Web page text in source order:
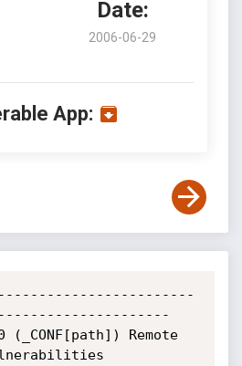
Date:
2006-06-29
App:
(_CONF[path]) Remote